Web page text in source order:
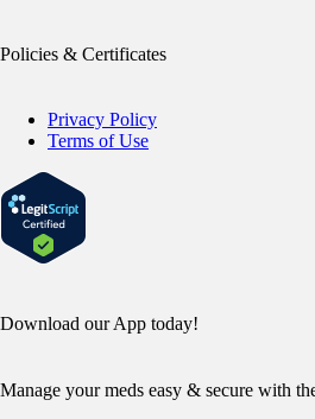
Policies & Certificates
Privacy Policy
Terms of Use
Download our App today!
Manage your meds easy & secure with